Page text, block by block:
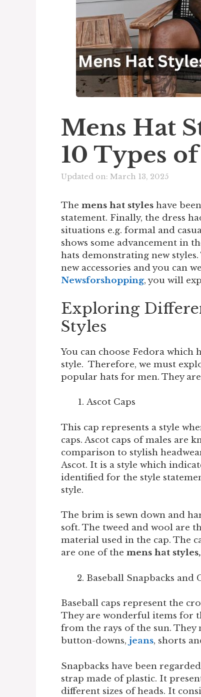
Mens Hat
10 Types
Updated on: March 13, 2025
The mens hat styles have
statement. Finally, the dress
situations e.g. formal and
shows some advancement in
hats demonstrating new
new accessories and you can
Newsforshopping, you will
Exploring
Styles
You can choose Fedora which
style. Therefore, we must
popular hats for men. They
Ascot Caps
This cap represents a style
caps. Ascot caps of males are
comparison to stylish
Ascot. It is a style which
identified for the style
style.
The brim is sewn down and
soft. The tweed and wool are
material used in the cap. The
are one of the mens hat styles,
Baseball Snapbacks and
Baseball caps represent the
They are wonderful items for
from the rays of the sun.
button-downs, jeans, shorts
Snapbacks have been
strap made of plastic. It
different sizes of heads. It